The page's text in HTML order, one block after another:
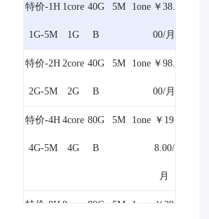
特价-1H
1G-5M
1core
1G
40G
B
5M 1one ￥38.
00/月
特价-2H
2G-5M
2core
2G
40G
B
5M 1one ￥98.
00/月
特价-4H
4G-5M
4core
4G
80G
B
5M 1one ￥19
8.00/
月
特价-8H 8core 80G 5M 1one ￥29